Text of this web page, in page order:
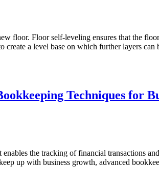
floor. Floor self-leveling ensures that the
create a level base on which further layers
Techniques for
enables the tracking of financial transactions
up with business growth, advanced